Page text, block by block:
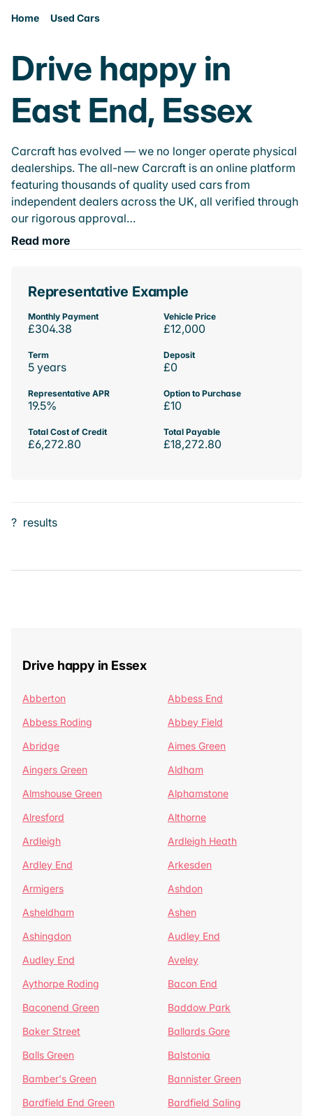
Home Used Cars
Drive happy in
East End, Essex
Carcraft has evolved — we no longer operate physical
dealerships. The all-new Carcraft is an online platform
featuring thousands of quality used cars from
independent dealers across the UK, all verified through
our rigorous approval…
Read more
Representative Example
Monthly Payment
£304.38
Vehicle Price
£12,000
Term
5 years
Deposit
£0
Representative APR
19.5%
Option to Purchase
£10
Total Cost of Credit
£6,272.80
Total Payable
£18,272.80
? results
Drive happy in Essex
Abberton
Abbess End
Abbess Roding
Abbey Field
Abridge
Aimes Green
Aingers Green
Aldham
Almshouse Green
Alphamstone
Alresford
Althorne
Ardleigh
Ardleigh Heath
Ardley End
Arkesden
Armigers
Ashdon
Asheldham
Ashen
Ashingdon
Audley End
Audley End
Aveley
Aythorpe Roding
Bacon End
Baconend Green
Baddow Park
Baker Street
Ballards Gore
Balls Green
Balstonia
Bamber's Green
Bannister Green
Bardfield End Green
Bardfield Saling